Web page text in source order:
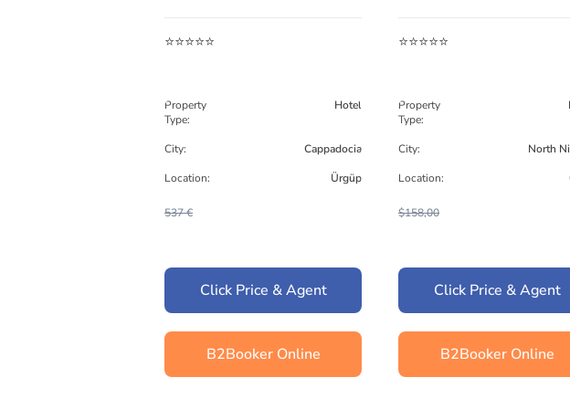
⭐⭐⭐⭐⭐
Property
Type:
Hotel
City:
Cappadocia
Location:
Ürgüp
537 €
Click Price & Agent
B2Booker Online
⭐⭐⭐⭐⭐
Property
Type:
City:
North
Location:
$158,00
Click Price & Agent
B2Booker Online